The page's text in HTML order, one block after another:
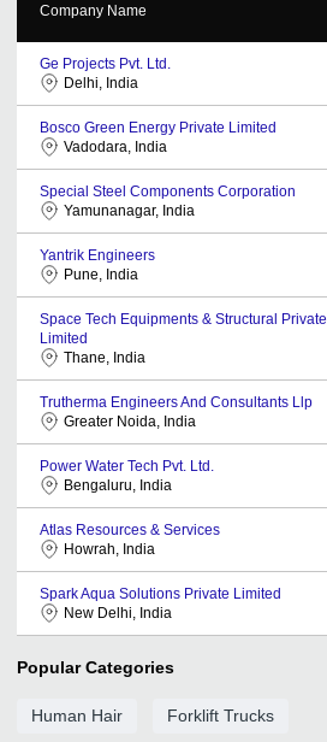
Company Name
Ge Projects Pvt. Ltd.
Delhi, India
Bosco Green Energy Private Limited
Vadodara, India
Special Steel Components Corporation
Yamunanagar, India
Yantrik Engineers
Pune, India
Space Tech Equipments & Structural Private
Limited
Thane, India
Trutherma Engineers And Consultants Llp
Greater Noida, India
Power Water Tech Pvt. Ltd.
Bengaluru, India
Atlas Resources & Services
Howrah, India
Spark Aqua Solutions Private Limited
New Delhi, India
Popular Categories
Human Hair Forklift Trucks